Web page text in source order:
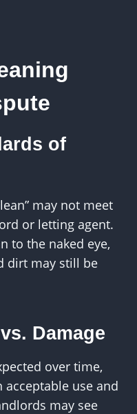
of
may not meet
or letting agent.
to the naked eye,
dirt may still be
Damage
over time,
use and
may see